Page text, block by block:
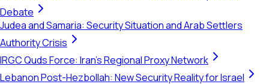
Debate
Judea and Samaria: Security Situation and Arab Settlers
Authority Crisis
IRGC Quds Force: Iran's Regional Proxy Network
Lebanon Post-Hezbollah: New Security Reality for Israel